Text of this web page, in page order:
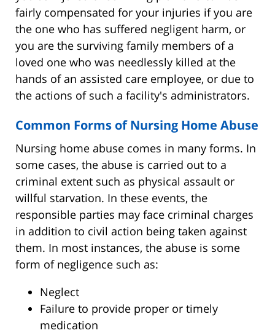
fairly compensated for your injuries if you are
the one who has suffered negligent harm, or
you are the surviving family members of a
loved one who was needlessly killed at the
hands of an assisted care employee, or due to
the actions of such a facility's administrators.
Common Forms of Nursing Home Abuse
Nursing home abuse comes in many forms. In
some cases, the abuse is carried out to a
criminal extent such as physical assault or
willful starvation. In these events, the
responsible parties may face criminal charges
in addition to civil action being taken against
them. In most instances, the abuse is some
form of negligence such as:
Neglect
Failure to provide proper or timely
medication